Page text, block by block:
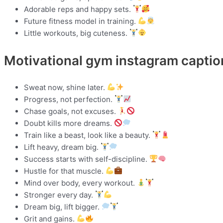
Adorable reps and happy sets.
Future fitness model in training.
Little workouts, big cuteness.
Motivational gym instagram
Sweat now, shine later.
Progress, not perfection.
Chase goals, not excuses.
Doubt kills more dreams.
Train like a beast, look like a beauty.
Lift heavy, dream big.
Success starts with self-discipline.
Hustle for that muscle.
Mind over body, every workout.
Stronger every day.
Dream big, lift bigger.
Grit and gains.